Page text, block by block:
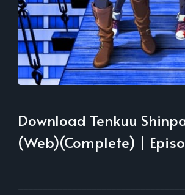
Download Tenkuu
(Web)(Complete) |